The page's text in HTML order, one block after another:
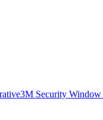
3M Security